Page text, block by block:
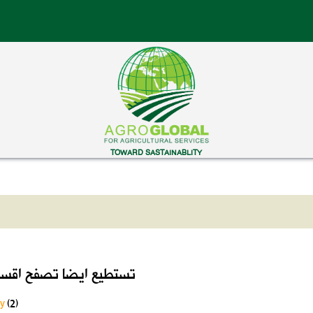
TOWARD SASTAINABLITY
تستطيع ايضا تصفح
(2)